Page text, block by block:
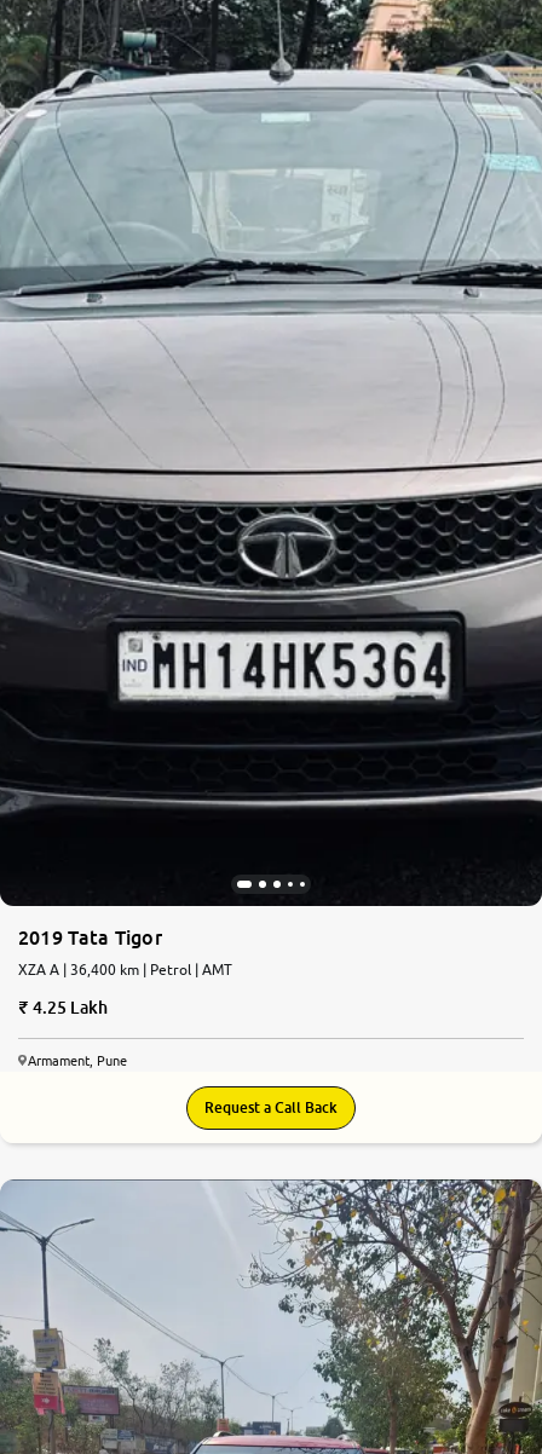
2019 Tata Tigor
XZA A | 36,400 km | Petrol | AMT
4.25 Lakh
Armament, Pune
Request a Call Back